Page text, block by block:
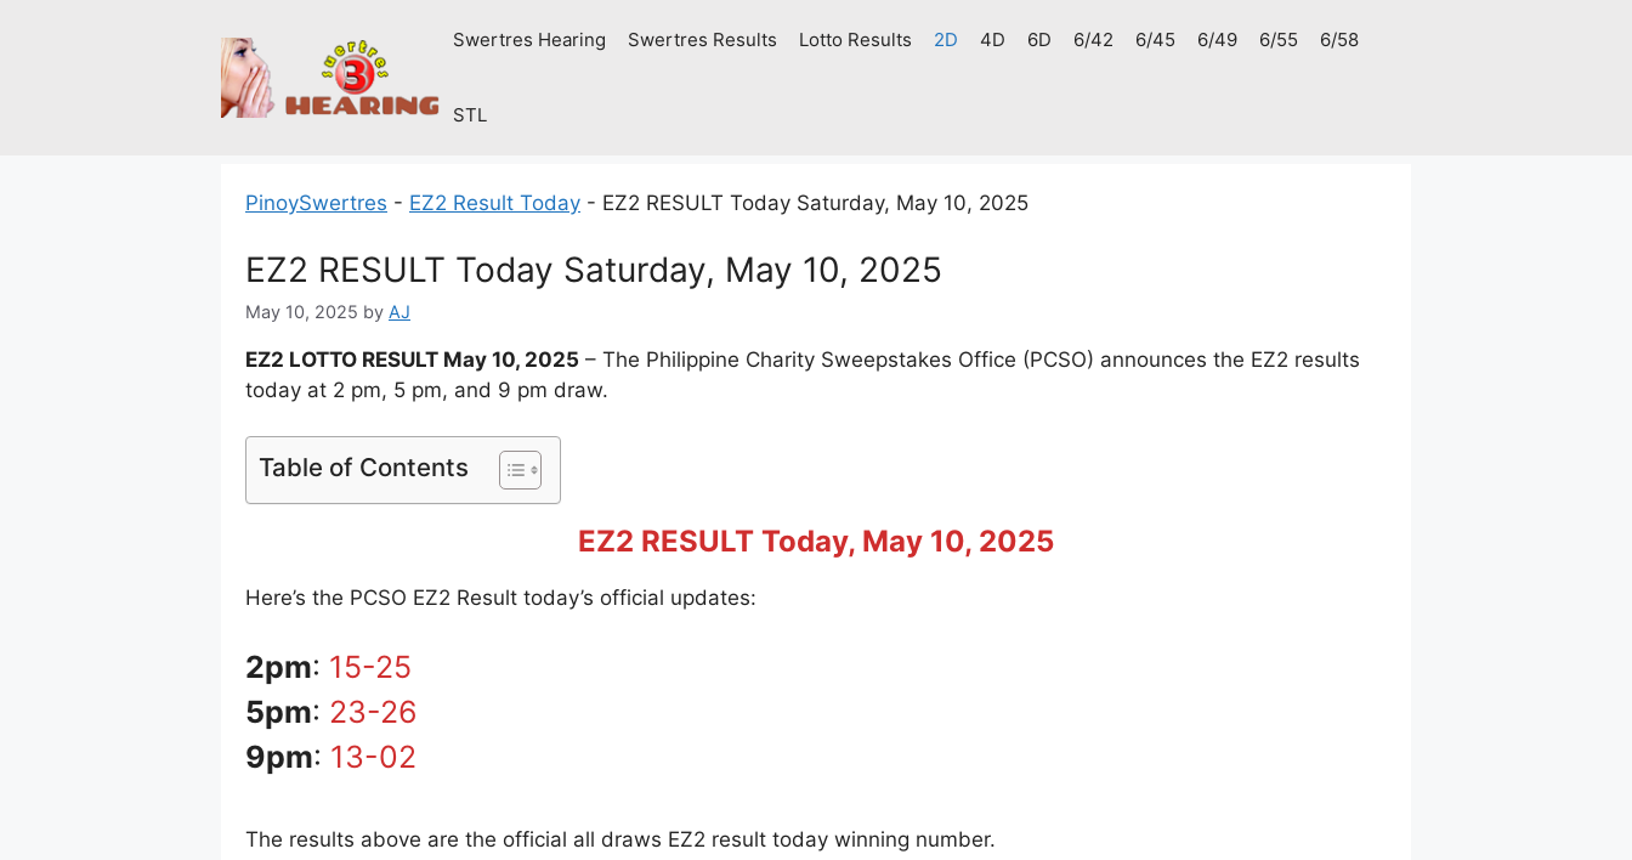
Swertres Hearing Swertres Results Lotto Results 2D 4D 6D 6/42 6/45 6/49 6/55 6/58
STL
PinoySwertres - EZ2 Result Today - EZ2 RESULT Today Saturday, May 10, 2025
EZ2 RESULT Today Saturday, May 10, 2025
May 10, 2025 by AJ
EZ2 LOTTO RESULT May 10, 2025 – The Philippine Charity Sweepstakes Office (PCSO) announces the EZ2 results
today at 2 pm, 5 pm, and 9 pm draw.
Table of Contents
EZ2 RESULT Today, May 10, 2025
Here’s the PCSO EZ2 Result today’s official updates:
2pm: 15-25
5pm: 23-26
9pm: 13-02
The results above are the official all draws EZ2 result today winning number.